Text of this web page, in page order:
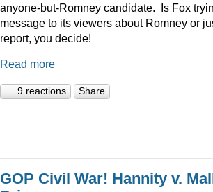
anyone-but-Romney candidate. Is Fox
message to its viewers about Romney or
report, you decide!
Read more
9 reactions Share
GOP Civil War! Hannity v.